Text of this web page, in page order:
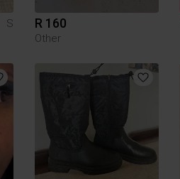
S R 160
Other